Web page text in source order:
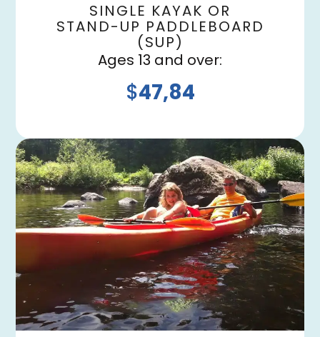
SINGLE KAYAK OR
STAND-UP PADDLEBOARD
(SUP)
Ages 13 and over:
$47,84